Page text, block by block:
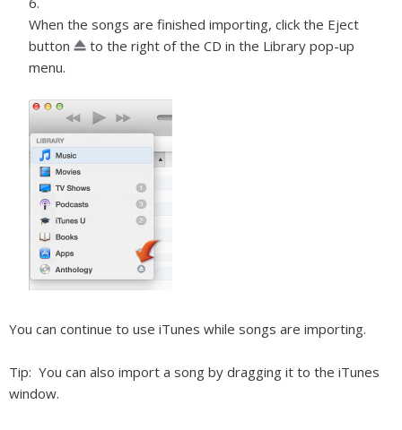
When the songs are finished importing, click the Eject
button
to the right of the CD in the Library pop-up
menu.
You can continue to use iTunes while songs are importing.
Tip: You can also import a song by dragging it to the iTunes
window.